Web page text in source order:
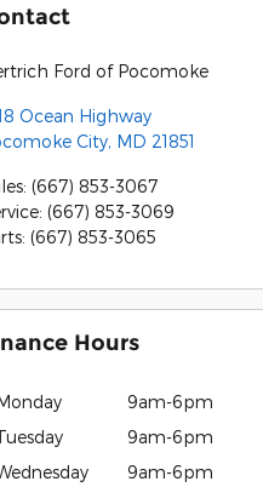
Ford of Pocomoke
Ocean Highway
City, MD 21851
: (667) 853-3067
: (667) 853-3069
: (667) 853-3065
Hours
9am-6pm
9am-6pm
9am-6pm